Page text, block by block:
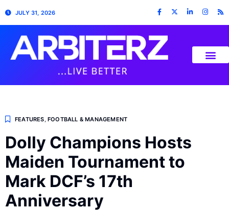
JULY 31, 2026
FEATURES ,FOOTBALL & MANAGEMENT
Dolly Champions Hosts
Maiden Tournament to
Mark DCF’s 17th
Anniversary